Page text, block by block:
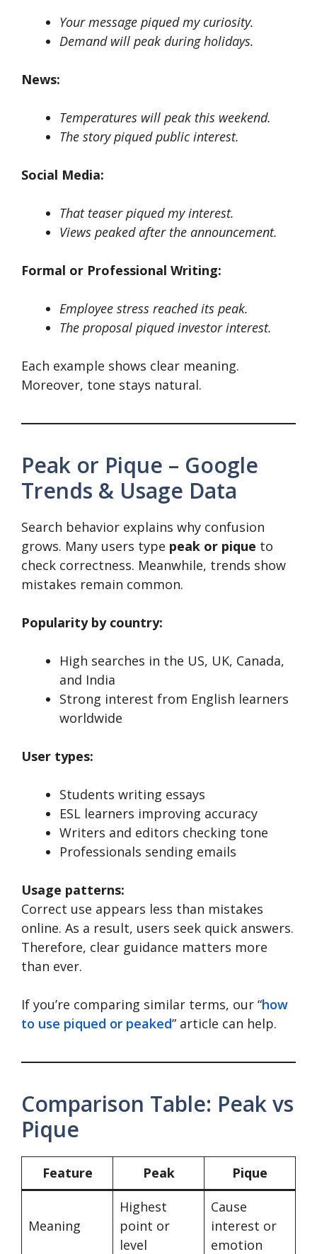
Your message piqued my curiosity.
Demand will peak during holidays.
News:
Temperatures will peak this weekend.
The story piqued public interest.
Social Media:
That teaser piqued my interest.
Views peaked after the announcement.
Formal or Professional Writing:
Employee stress reached its peak.
The proposal piqued investor interest.
Each example shows clear meaning.
Moreover, tone stays natural.
Peak or Pique – Google
Trends & Usage Data
Search behavior explains why confusion
grows. Many users type peak or pique to
check correctness. Meanwhile, trends show
mistakes remain common.
Popularity by country:
High searches in the US, UK, Canada,
and India
Strong interest from English learners
worldwide
User types:
Students writing essays
ESL learners improving accuracy
Writers and editors checking tone
Professionals sending emails
Usage patterns:
Correct use appears less than mistakes
online. As a result, users seek quick answers.
Therefore, clear guidance matters more
than ever.
If you’re comparing similar terms, our “how
to use piqued or peaked” article can help.
Comparison Table: Peak vs
Pique
Feature Peak Pique
Meaning
Highest
point or
level
Cause
interest or
emotion